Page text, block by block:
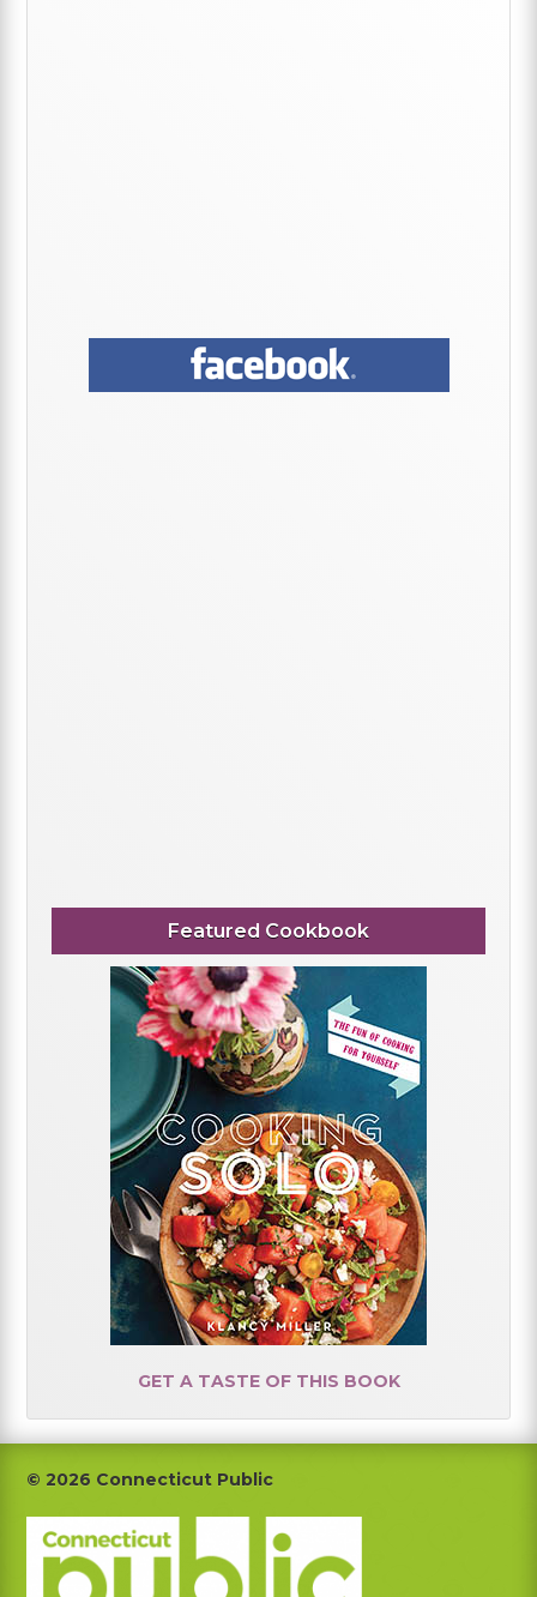
Featured Cookbook
GET A TASTE OF THIS BOOK
Footer
© 2026 Connecticut Public